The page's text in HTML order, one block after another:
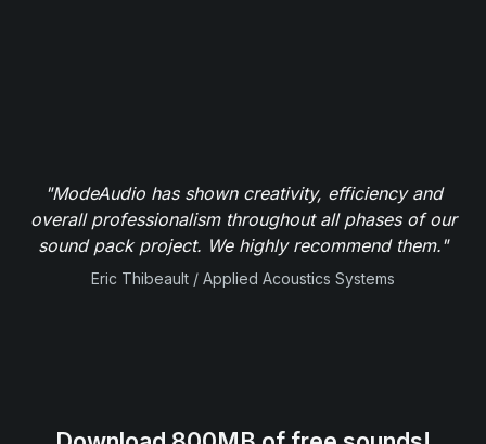
"ModeAudio has shown creativity, efficiency and
overall professionalism throughout all phases of our
sound pack project. We highly recommend them."
Eric Thibeault / Applied Acoustics Systems